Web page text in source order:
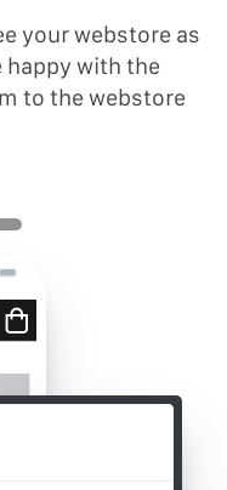
your webstore as
happy with the
to the webstore